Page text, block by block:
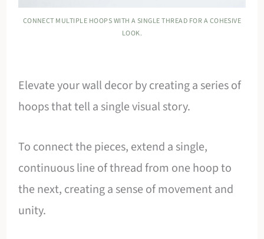
CONNECT MULTIPLE HOOPS WITH A SINGLE THREAD FOR A COHESIVE
LOOK.
Elevate your wall decor by creating a series of
hoops that tell a single visual story.
To connect the pieces, extend a single,
continuous line of thread from one hoop to
the next, creating a sense of movement and
unity.